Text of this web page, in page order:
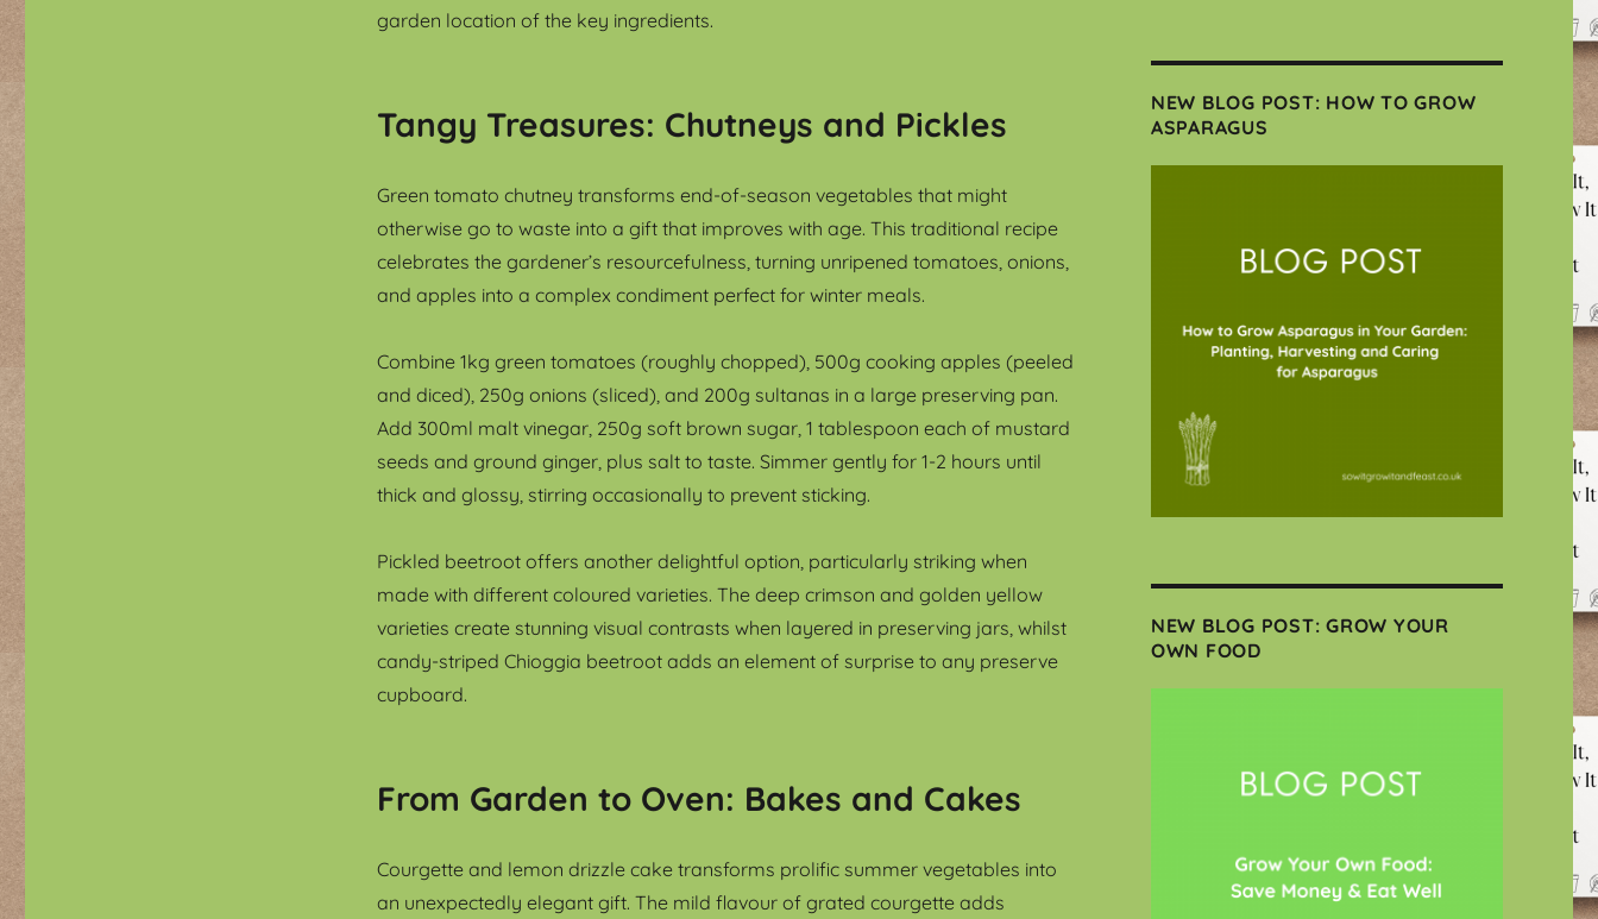
garden location of the key ingredients.
Tangy Treasures: Chutneys and Pickles
Green tomato chutney transforms end-of-season vegetables that might
otherwise go to waste into a gift that improves with age. This traditional recipe
celebrates the gardener’s resourcefulness, turning unripened tomatoes, onions,
and apples into a complex condiment perfect for winter meals.
Combine 1kg green tomatoes (roughly chopped), 500g cooking apples (peeled
and diced), 250g onions (sliced), and 200g sultanas in a large preserving pan.
Add 300ml malt vinegar, 250g soft brown sugar, 1 tablespoon each of mustard
seeds and ground ginger, plus salt to taste. Simmer gently for 1-2 hours until
thick and glossy, stirring occasionally to prevent sticking.
Pickled beetroot offers another delightful option, particularly striking when
made with different coloured varieties. The deep crimson and golden yellow
varieties create stunning visual contrasts when layered in preserving jars, whilst
candy-striped Chioggia beetroot adds an element of surprise to any preserve
cupboard.
From Garden to Oven: Bakes and Cakes
Courgette and lemon drizzle cake transforms prolific summer vegetables into
an unexpectedly elegant gift. The mild flavour of grated courgette adds
NEW BLOG POST: HOW TO GROW
ASPARAGUS
NEW BLOG POST: GROW YOUR
OWN FOOD